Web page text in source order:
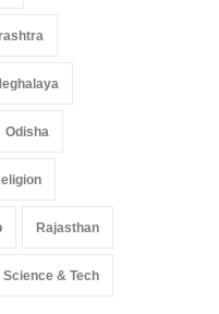
Odisha
Rajasthan
Science & Tech